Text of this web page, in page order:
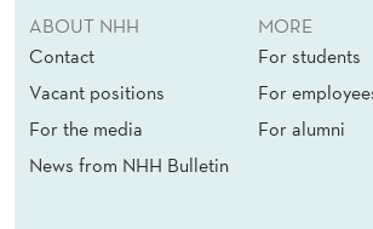
ABOUT NHH
Contact
Vacant positions
For the media
News from NHH Bulletin
MORE
For students
For
For alumni